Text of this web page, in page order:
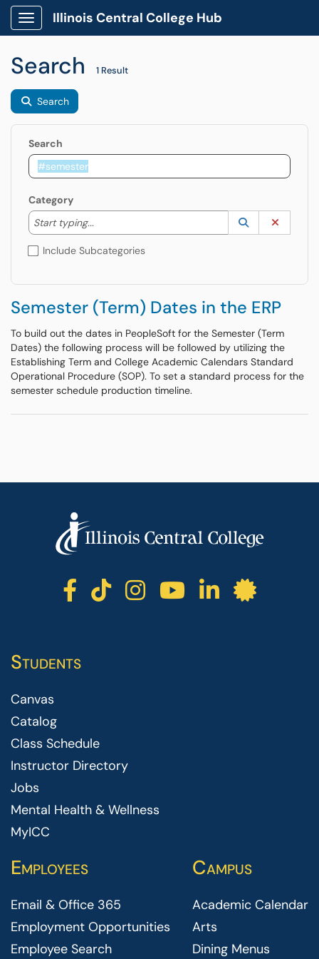
Show Applications Menu
Illinois Central College Hub
Search 1 Result
Search
Search
Category
Start typing...
Start typing to lookup. Use the UP and DOWN
Lookup
(opens in a
Include Subcategories
Semester (Term) Dates in the ERP
To build out the dates in PeopleSoft for the Semester (Term
Dates) the following process will be followed by utilizing the
Establishing Term and College Academic Calendars Standard
Operational Procedure (SOP). To set a standard process for the
semester schedule production timeline.
ICC facebook
ICC TikTok
ICCICC
ICCICC
Students
Canvas
Catalog
Class Schedule
Instructor Directory
Jobs
Mental Health & Wellness
MyICC
Employees
Email & Office 365
Employment Opportunities
Employee Search
Campus
Academic Calendar
Arts
Dining Menus